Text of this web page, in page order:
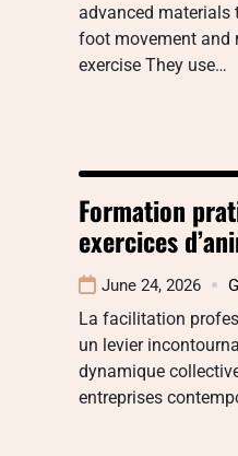
advanced materials
foot movement and
exercise They use…
Formation
exercices
June 24, 2026
La facilitation
un levier
dynamique
entreprises